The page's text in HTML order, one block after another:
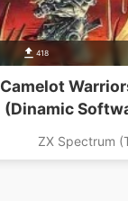
418
Camelot
(Dinamic
ZX Spectrum